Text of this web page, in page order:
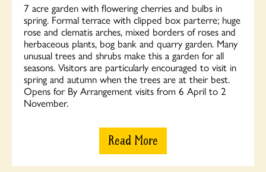
7 acre garden with flowering cherries and bulbs in
spring. Formal terrace with clipped box parterre; huge
rose and clematis arches, mixed borders of roses and
herbaceous plants, bog bank and quarry garden. Many
unusual trees and shrubs make this a garden for all
seasons. Visitors are particularly encouraged to visit in
spring and autumn when the trees are at their best.
Opens for By Arrangement visits from 6 April to 2
November.
Read More